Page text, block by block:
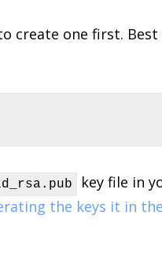
create one first.
key file in
the keys it in